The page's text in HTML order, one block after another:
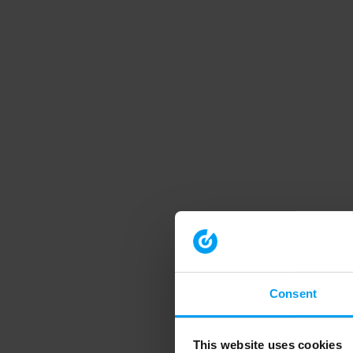
Consent
This website uses cookies